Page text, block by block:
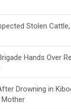
Stolen
Hands Over
Drowning in
Mother